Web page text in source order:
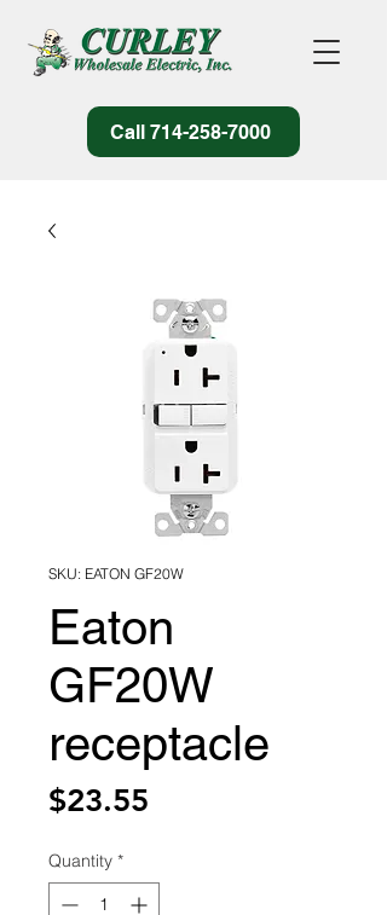
Call 714-258-7000
SKU: EATON GF20W
Eaton
GF20W
receptacle
$23.55
Quantity *